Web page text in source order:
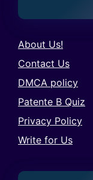
About Us!
Contact Us
DMCA policy
Patente B Quiz
Privacy Policy
Write for Us